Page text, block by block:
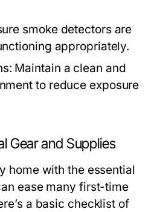
smoke detectors are
appropriately.
Maintain a clean and
to reduce exposure
Gear and Supplies
home with the essential
ease many first-time
a basic checklist of